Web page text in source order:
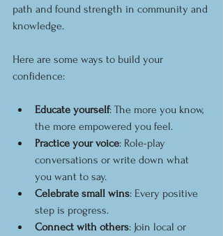
path and found strength in community and
knowledge.
Here are some ways to build your
confidence:
Educate yourself: The more you know,
the more empowered you feel.
Practice your voice: Role-play
conversations or write down what
you want to say.
Celebrate small wins: Every positive
step is progress.
Connect with others: Join local or